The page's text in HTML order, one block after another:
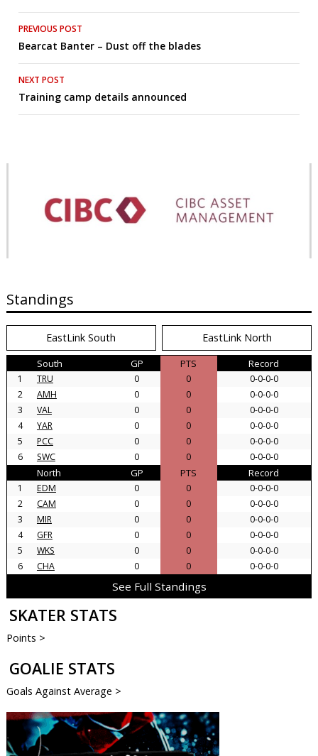
Post
navigation
PREVIOUS POST
Bearcat Banter – Dust off the blades
NEXT POST
Training camp details announced
Standings
EastLink South EastLink North
South GP PTS Record
1 TRU 0 0
0-0-0-0
2
AMH 0 0
0-0-0-0
3
VAL 0 0
0-0-0-0
4
YAR 0 0
0-0-0-0
5
PCC 0 0
0-0-0-0
6
SWC 0 0 0-0-0-0
North GP PTS Record
1 EDM 0 0
0-0-0-0
2
CAM 0 0
0-0-0-0
3
MIR 0 0
0-0-0-0
4
GFR 0 0
0-0-0-0
5
WKS 0 0
0-0-0-0
6
CHA 0 0 0-0-0-0
See Full Standings
SKATER STATS
Points >
GOALIE STATS
Goals Against Average >